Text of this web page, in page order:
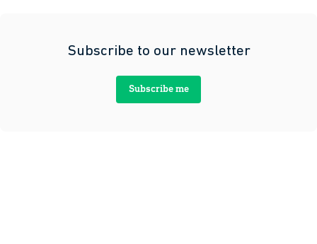
Subscribe to our newsletter
Subscribe me